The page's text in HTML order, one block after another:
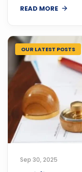
READ MORE
OUR LATEST POSTS
Sep 30, 2025